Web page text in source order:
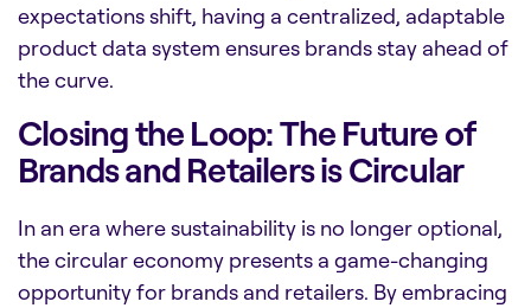
expectations shift, having a centralized, adaptable
product data system ensures brands stay ahead of
the curve.
Closing the Loop: The Future of
Brands and Retailers is Circular
In an era where sustainability is no longer optional,
the circular economy presents a game-changing
opportunity for brands and retailers. By embracing